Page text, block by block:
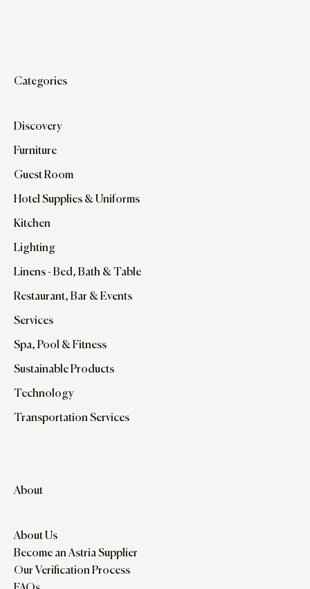
Categories
Discovery
Furniture
Guest Room
Hotel Supplies & Uniforms
Kitchen
Lighting
Linens - Bed, Bath & Table
Restaurant, Bar & Events
Services
Spa, Pool & Fitness
Sustainable Products
Technology
Transportation Services
About
About Us
Become an Astria Supplier
Our Verification Process